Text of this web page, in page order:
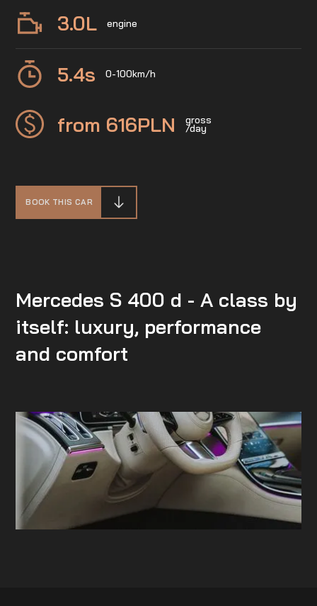
3.0L engine
5.4s 0-100km/h
from 616PLN gross
/day
BOOK THIS CAR
Mercedes S 400 d - A class by
itself: luxury, performance
and comfort